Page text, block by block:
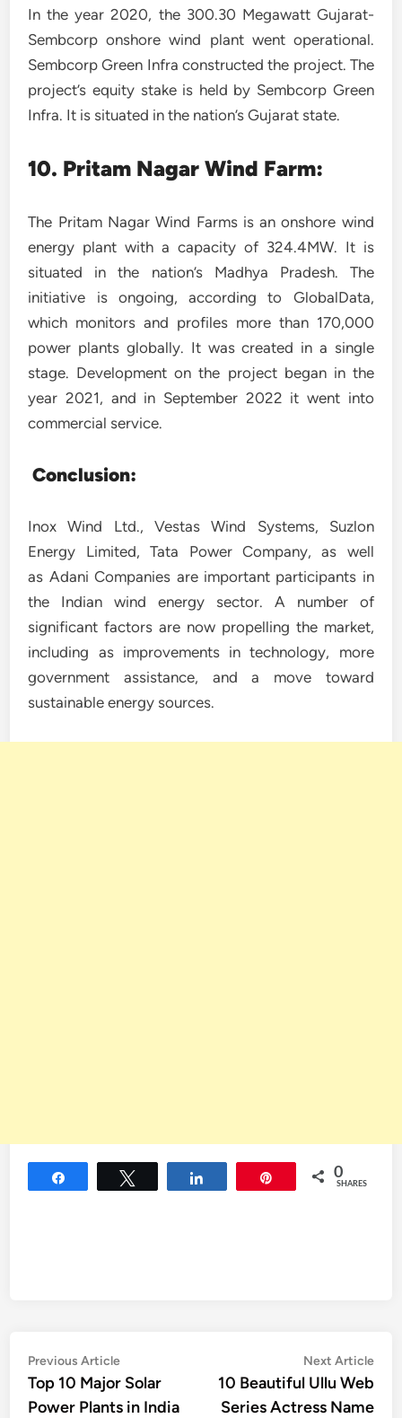
In the year 2020, the 300.30 Megawatt Gujarat-
Sembcorp onshore wind plant went operational.
Sembcorp Green Infra constructed the project. The
project’s equity stake is held by Sembcorp Green
Infra. It is situated in the nation’s Gujarat state.
10. Pritam Nagar Wind Farm:
The Pritam Nagar Wind Farms is an onshore wind
energy plant with a capacity of 324.4MW. It is
situated in the nation’s Madhya Pradesh. The
initiative is ongoing, according to GlobalData,
which monitors and profiles more than 170,000
power plants globally. It was created in a single
stage. Development on the project began in the
year 2021, and in September 2022 it went into
commercial service.
Conclusion:
Inox Wind Ltd., Vestas Wind Systems, Suzlon
Energy Limited, Tata Power Company, as well
as Adani Companies are important participants in
the Indian wind energy sector. A number of
significant factors are now propelling the market,
including as improvements in technology, more
government assistance, and a move toward
sustainable energy sources.
0
SHARES
Post
navigation
Previous ArticlePrevious
article:
Top 10 Major Solar
Power Plants in India
Next Article
10 Beautiful Ullu Web
Series Actress Name